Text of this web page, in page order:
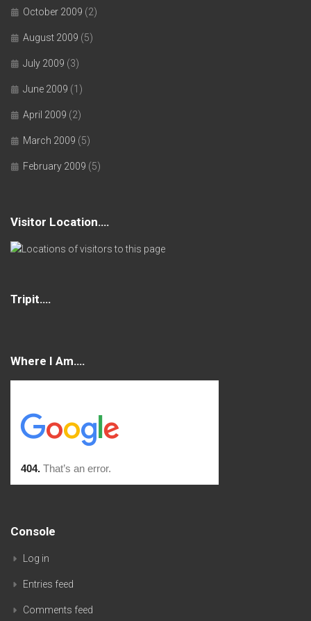
October 2009 (2)
August 2009 (5)
July 2009 (3)
June 2009 (1)
April 2009 (2)
March 2009 (5)
February 2009 (5)
Visitor Location….
Tripit….
Where I Am….
Console
Log in
Entries feed
Comments feed